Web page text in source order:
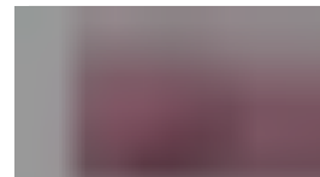
right